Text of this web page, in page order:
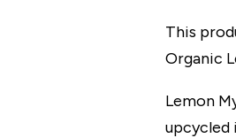
This
Organic
Lemon
upcycled